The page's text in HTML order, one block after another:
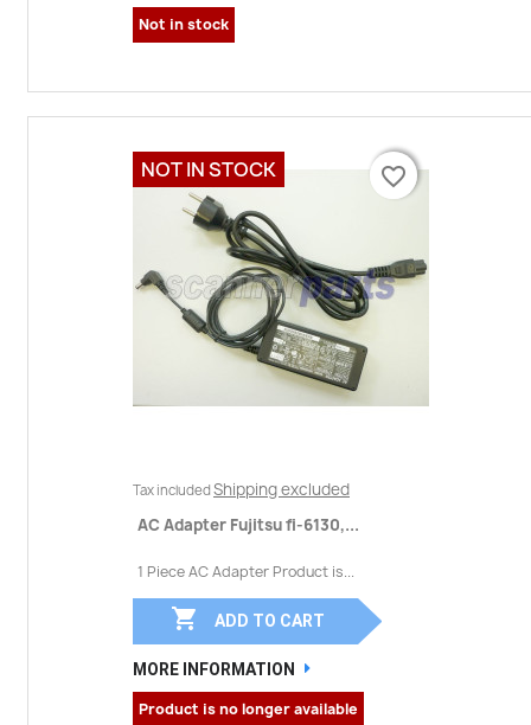
Not in stock
Tax included Shipping excluded
AC Adapter Fujitsu fi-6130,...
1 Piece AC Adapter Product is...
favorite_border
 ADD TO CART
MORE INFORMATION
Product is no longer available
NOT IN STOCK favorite_border